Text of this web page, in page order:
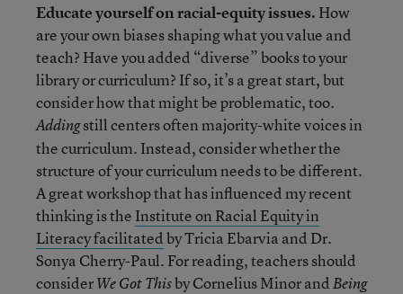
Educate yourself on racial-equity issues. How
are your own biases shaping what you value and
teach? Have you added “diverse” books to your
library or curriculum? If so, it’s a great start, but
consider how that might be problematic, too.
Addingstill centers often majority-white voices in
the curriculum. Instead, consider whether the
structure of your curriculum needs to be different.
A great workshop that has influenced my recent
thinking is the Institute on Racial Equity in
Literacy facilitatedby Tricia Ebarvia and Dr.
Sonya Cherry-Paul. For reading, teachers should
considerWe Got Thisby Cornelius Minor andBeing